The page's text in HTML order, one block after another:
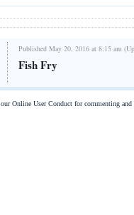
Published May 20, 2016 at 8:15 am
Fish Fry
our Online User Conduct for commenting